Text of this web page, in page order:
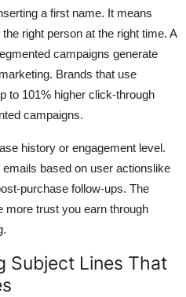
a first name. It means
right person at the right time. A
campaigns generate
Brands that use
to 101% higher click-through
campaigns.
history or engagement level.
based on user actionslike
purchase follow-ups. The
more trust you earn through
Subject Lines That